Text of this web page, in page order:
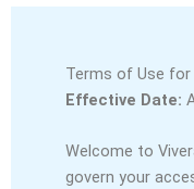
Terms of Use for
Effective Date:
Welcome to
govern your